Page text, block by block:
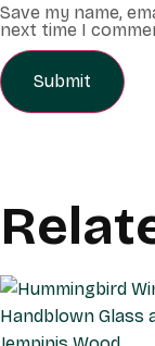
Save my name,
next time I